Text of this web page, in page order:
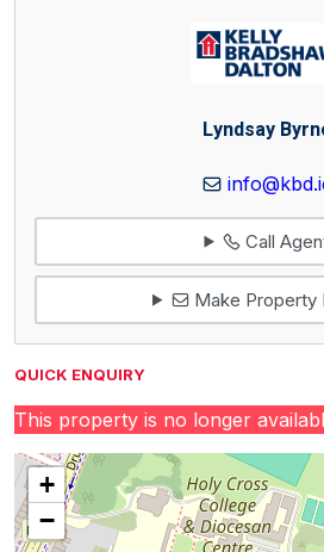
Lyndsay
Call
Make Property
QUICK ENQUIRY
This property is no longer
+
−